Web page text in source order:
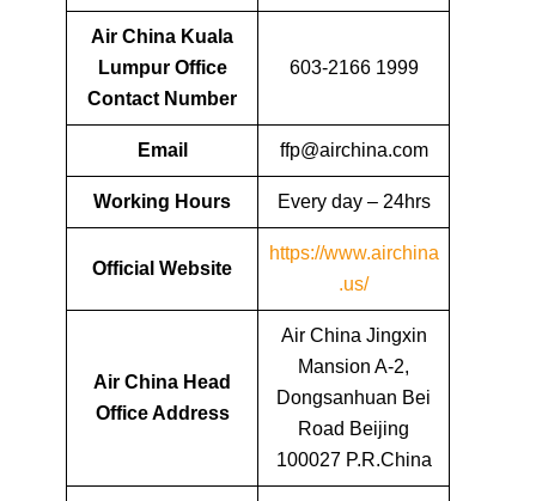
Air China Kuala
Lumpur Office
Contact Number
603-2166 1999
Email ffp@airchina.com
Working Hours Every day – 24hrs
Official Website
https://www.airchina
.us/
Air China Head
Office Address
Air China Jingxin
Mansion A-2,
Dongsanhuan Bei
Road Beijing
100027 P.R.China